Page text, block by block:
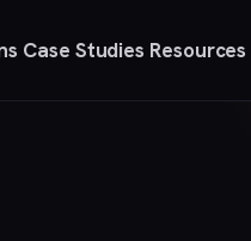
Case Studies Resources